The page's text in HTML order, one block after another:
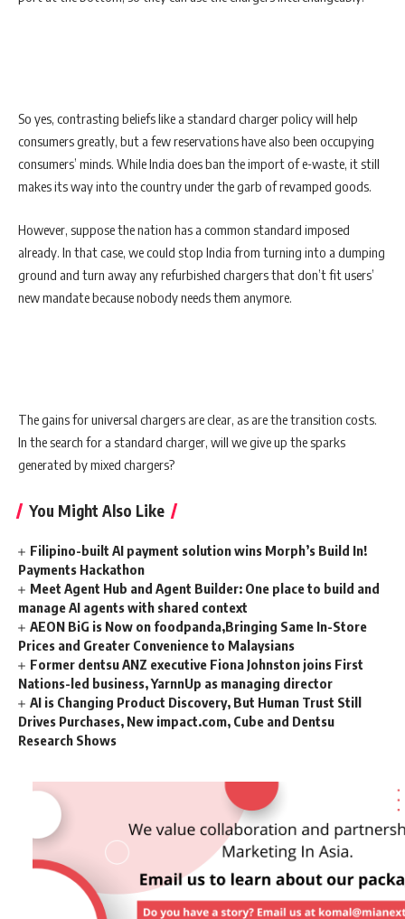
So yes, contrasting beliefs like a standard charger policy will help
consumers greatly, but a few reservations have also been occupying
consumers’ minds. While India does ban the import of e-waste, it still
makes its way into the country under the garb of revamped goods.
However, suppose the nation has a common standard imposed
already. In that case, we could stop India from turning into a dumping
ground and turn away any refurbished chargers that don’t fit users’
new mandate because nobody needs them anymore.
The gains for universal chargers are clear, as are the transition costs.
In the search for a standard charger, will we give up the sparks
generated by mixed chargers?
You Might Also Like
Filipino-built AI payment solution wins Morph’s Build In!
Payments Hackathon
Meet Agent Hub and Agent Builder: One place to build and
manage AI agents with shared context
AEON BiG is Now on foodpanda,Bringing Same In-Store
Prices and Greater Convenience to Malaysians
Former dentsu ANZ executive Fiona Johnston joins First
Nations-led business, YarnnUp as managing director
AI is Changing Product Discovery, But Human Trust Still
Drives Purchases, New impact.com, Cube and Dentsu
Research Shows